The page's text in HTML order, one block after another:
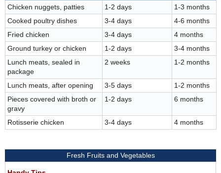
Chicken nuggets, patties
1-2 days
1-3 months
Cooked poultry dishes
3-4 days
4-6 months
Fried chicken
3-4 days
4 months
Ground turkey or chicken
1-2 days
3-4 months
Lunch meats, sealed in
package
2 weeks 1-2 months
Lunch meats, after opening 3-5 days
1-2 months
Pieces covered with broth or
gravy
1-2 days 6 months
Rotisserie chicken 3-4 days 4 months
Fresh Fruits and Vegetables